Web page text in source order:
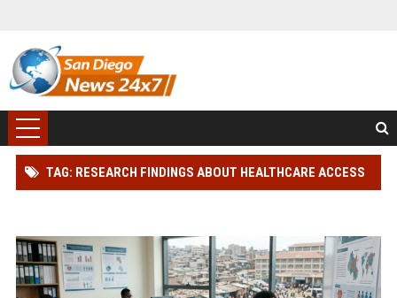
TAG: RESEARCH FINDINGS ABOUT HEALTHCARE ACCESS